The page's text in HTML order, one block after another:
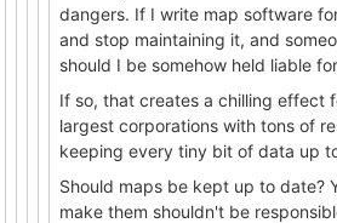
dangers. If I write map software
and stop maintaining it, and
should I be somehow held liable
If so, that creates a chilling effect
largest corporations with tons of
keeping every tiny bit of data up
Should maps be kept up to date?
make them shouldn't be